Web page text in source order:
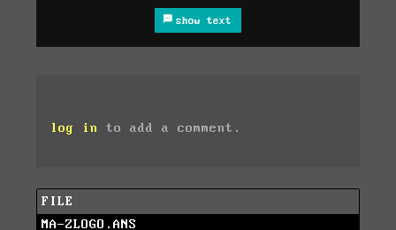
show text
log in to add a comment.
FILE
MA-ZLOGO.ANS